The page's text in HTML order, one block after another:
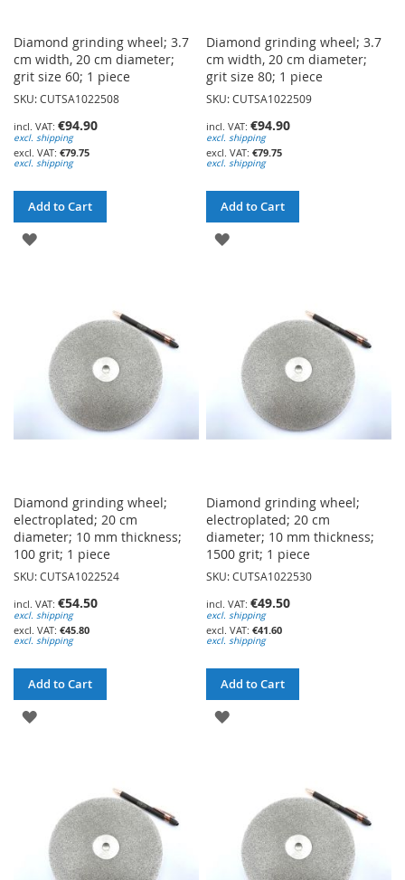
Diamond grinding wheel; 3.7
cm width, 20 cm diameter;
grit size 60; 1 piece
SKU: CUTSA1022508
€94.90
excl. shipping
€79.75
excl. shipping
Add to Cart
ADD
Diamond grinding wheel; 3.7
cm width, 20 cm diameter;
grit size 80; 1 piece
SKU: CUTSA1022509
€94.90
excl. shipping
€79.75
excl. shipping
Add to Cart
ADD
Diamond grinding wheel;
electroplated; 20 cm
diameter; 10 mm thickness;
100 grit; 1 piece
SKU: CUTSA1022524
€54.50
excl. shipping
€45.80
excl. shipping
Add to Cart
ADD
Diamond grinding wheel;
electroplated; 20 cm
diameter; 10 mm thickness;
1500 grit; 1 piece
SKU: CUTSA1022530
€49.50
excl. shipping
€41.60
excl. shipping
Add to Cart
ADD